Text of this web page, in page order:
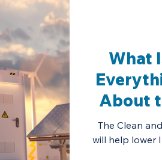
What
About
The Clean
will help lower